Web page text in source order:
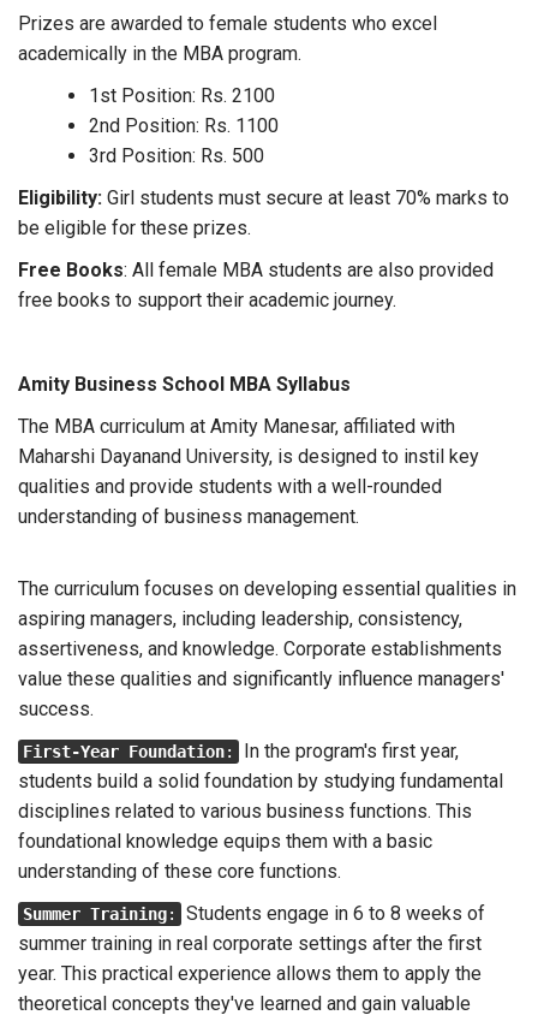
Prizes are awarded to female students who excel
academically in the MBA program.
1st Position: Rs. 2100
2nd Position: Rs. 1100
3rd Position: Rs. 500
Eligibility: Girl students must secure at least 70% marks to
be eligible for these prizes.
Free Books: All female MBA students are also provided
free books to support their academic journey.
Amity Business School MBA Syllabus
The MBA curriculum at Amity Manesar, affiliated with
Maharshi Dayanand University, is designed to instil key
qualities and provide students with a well-rounded
understanding of business management.
The curriculum focuses on developing essential qualities in
aspiring managers, including leadership, consistency,
assertiveness, and knowledge. Corporate establishments
value these qualities and significantly influence managers'
success.
First-Year Foundation:
In the program's first year,
students build a solid foundation by studying fundamental
disciplines related to various business functions. This
foundational knowledge equips them with a basic
understanding of these core functions.
Summer Training:
Students engage in 6 to 8 weeks of
summer training in real corporate settings after the first
year. This practical experience allows them to apply the
theoretical concepts they've learned and gain valuable